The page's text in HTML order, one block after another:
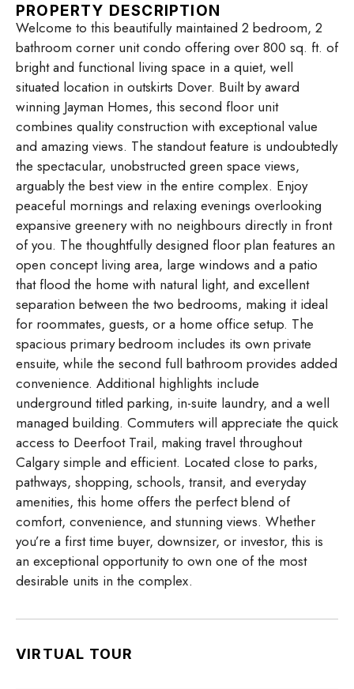
PROPERTY DESCRIPTION
Welcome to this beautifully maintained 2 bedroom, 2
bathroom corner unit condo offering over 800 sq. ft. of
bright and functional living space in a quiet, well
situated location in outskirts Dover. Built by award
winning Jayman Homes, this second floor unit
combines quality construction with exceptional value
and amazing views. The standout feature is undoubtedly
the spectacular, unobstructed green space views,
arguably the best view in the entire complex. Enjoy
peaceful mornings and relaxing evenings overlooking
expansive greenery with no neighbours directly in front
of you. The thoughtfully designed floor plan features an
open concept living area, large windows and a patio
that flood the home with natural light, and excellent
separation between the two bedrooms, making it ideal
for roommates, guests, or a home office setup. The
spacious primary bedroom includes its own private
ensuite, while the second full bathroom provides added
convenience. Additional highlights include
underground titled parking, in-suite laundry, and a well
managed building. Commuters will appreciate the quick
access to Deerfoot Trail, making travel throughout
Calgary simple and efficient. Located close to parks,
pathways, shopping, schools, transit, and everyday
amenities, this home offers the perfect blend of
comfort, convenience, and stunning views. Whether
you’re a first time buyer, downsizer, or investor, this is
an exceptional opportunity to own one of the most
desirable units in the complex.
VIRTUAL TOUR